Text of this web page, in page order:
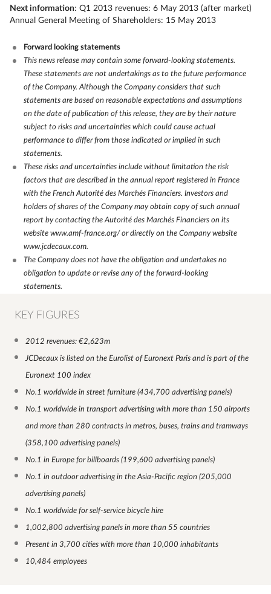
Next information: Q1 2013 revenues: 6 May 2013 (after market)
Annual General Meeting of Shareholders: 15 May 2013
Forward looking statements
This news release may contain some forward-looking statements.
These statements are not undertakings as to the future performance
of the Company. Although the Company considers that such
statements are based on reasonable expectations and assumptions
on the date of publication of this release, they are by their nature
subject to risks and uncertainties which could cause actual
performance to differ from those indicated or implied in such
statements.
These risks and uncertainties include without limitation the risk
factors that are described in the annual report registered in France
with the French Autorité des Marchés Financiers. Investors and
holders of shares of the Company may obtain copy of such annual
report by contacting the Autorité des Marchés Financiers on its
website www.amf-france.org/or directly on the Company website
www.jcdecaux.com.
The Company does not have the obligation and undertakes no
obligation to update or revise any of the forward-looking
statements.
KEY FIGURES
2012 revenues: €2,623m
JCDecaux is listed on the Eurolist of Euronext Paris and is part of the
Euronext 100 index
No.1 worldwide in street furniture (434,700 advertising panels)
No.1 worldwide in transport advertising with more than 150 airports
and more than 280 contracts in metros, buses, trains and tramways
(358,100 advertising panels)
No.1 in Europe for billboards (199,600 advertising panels)
No.1 in outdoor advertising in the Asia-Pacific region (205,000
advertising panels)
No.1 worldwide for self-service bicycle hire
1,002,800 advertising panels in more than 55 countries
Present in 3,700 cities with more than 10,000 inhabitants
10,484 employees